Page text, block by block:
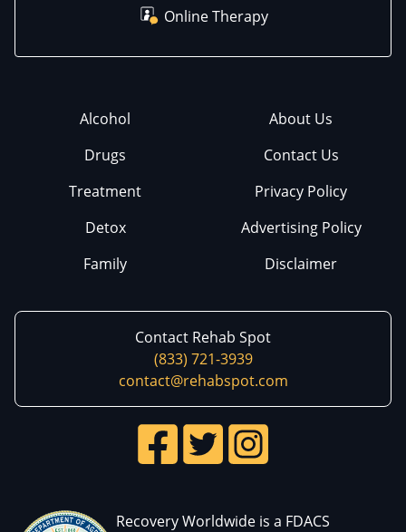
Online Therapy
Alcohol
Drugs
Treatment
Detox
Family
About Us
Contact Us
Privacy Policy
Advertising Policy
Disclaimer
Contact Rehab Spot
(833) 721-3939
contact@rehabspot.com
Recovery Worldwide is a FDACS